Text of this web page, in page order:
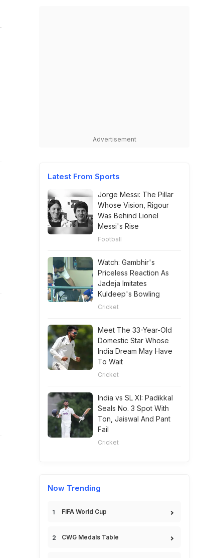
Advertisement
Latest From Sports
Jorge Messi: The Pillar
Whose Vision, Rigour
Was Behind Lionel
Messi's Rise
Football
Watch: Gambhir's
Priceless Reaction As
Jadeja Imitates
Kuldeep's Bowling
Cricket
Meet The 33-Year-Old
Domestic Star Whose
India Dream May Have
To Wait
Cricket
India vs SL XI: Padikkal
Seals No. 3 Spot With
Ton, Jaiswal And Pant
Fail
Cricket
Now Trending
FIFA World Cup
CWG Medals Table